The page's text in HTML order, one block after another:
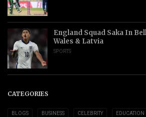
England Squad Saka In
Wales & Latvia
SPORTS
CATEGORIES
BLOGS BUSINESS CELEBRITY EDUCATION